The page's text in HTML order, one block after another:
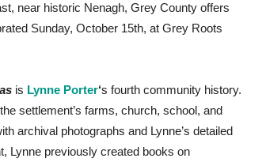
near historic Nenagh, Grey County offers
Sunday, October 15th, at Grey Roots
is Lynne Porter‘s fourth community history.
settlement’s farms, church, school, and
archival photographs and Lynne’s detailed
Lynne previously created books on